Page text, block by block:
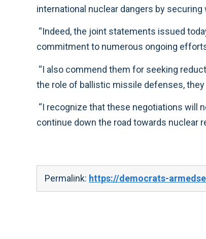
“Indeed, the joint statements issued today specifically cite the obligation both nations have under the Nonproliferation Treaty and reaffirm
“I also commend them for seeking reductions that enhance stability and can be effectively verified. While acknowledging that
“I recognize that these negotiations will not be easy, but this renewed emphasis on diplomacy promises to reinvigorate international
continue down the road towards
Permalink: https://democrats-